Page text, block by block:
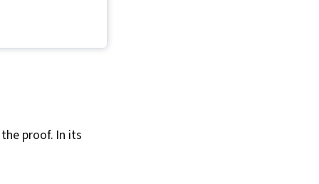
Skills,
Programming
Processing,
proof. In its